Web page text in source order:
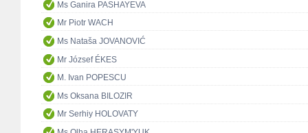
Ms Ganira PASHAYEVA
Mr Piotr WACH
Ms Nataša JOVANOVIĆ
Mr József ÉKES
M. Ivan POPESCU
Ms Oksana BILOZIR
Mr Serhiy HOLOVATY